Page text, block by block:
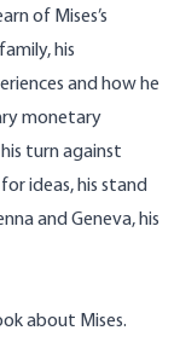
of Mises’s
his
and how he
monetary
turn against
ideas, his stand
and Geneva, his
about Mises.